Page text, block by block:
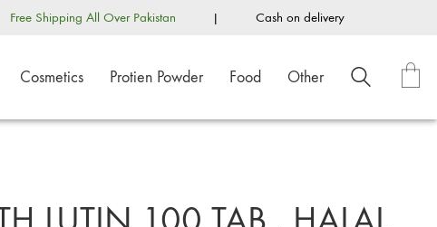
Free Shipping All Over Pakistan | Cash on delivery
Cosmetics Protien Powder Food Other